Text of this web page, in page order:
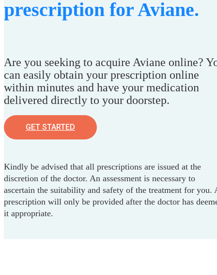
prescription for Aviane.
Are you seeking to acquire Aviane online?
can easily obtain your prescription online
within minutes and have your medication
delivered directly to your doorstep.
GET STARTED
Kindly be advised that all prescriptions are issued at the
discretion of the doctor. An assessment is necessary to
ascertain the suitability and safety of the treatment for you.
prescription will only be provided after the doctor has
it appropriate.